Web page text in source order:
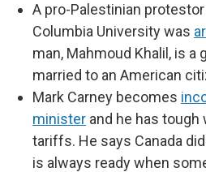
A pro-Palestinian
Columbia University was
man, Mahmoud Khalil, is a
married to an American
Mark Carney becomes
minister and he has
tariffs. He says Canada
is always ready when